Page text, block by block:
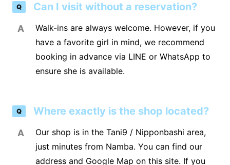
Q Can I visit without a reservation?
A
Walk-ins are always welcome. However, if you
have a favorite girl in mind, we recommend
booking in advance via LINE or WhatsApp to
ensure she is available.
Q Where exactly is the shop located?
A
Our shop is in the Tani9 / Nipponbashi area,
just minutes from Namba. You can find our
address and Google Map on this site. If you